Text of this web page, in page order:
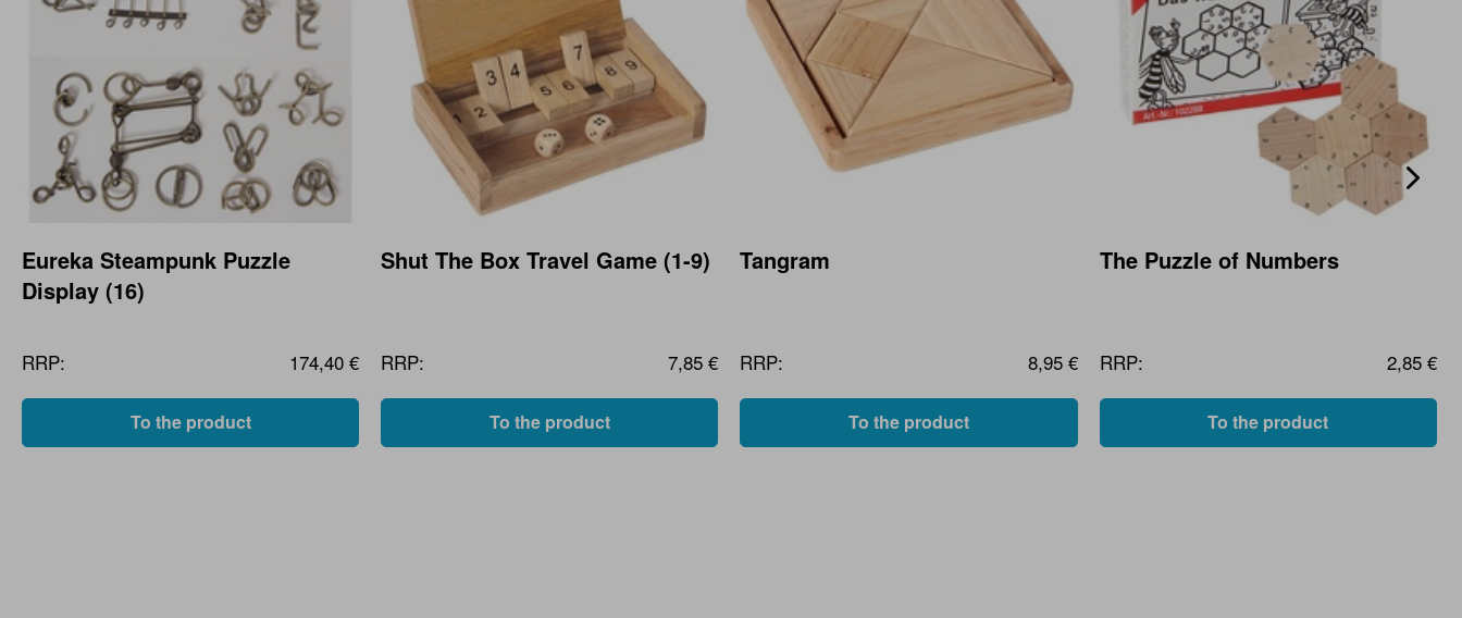
Eureka Steampunk Puzzle
Display (16)
RRP: 174,40 €
To the product
Shut The Box Travel Game (1-9)
RRP: 7,85 €
To the product
Tangram
RRP: 8,95 €
To the product
The Puzzle of Numbers
RRP: 2,85 €
To the product